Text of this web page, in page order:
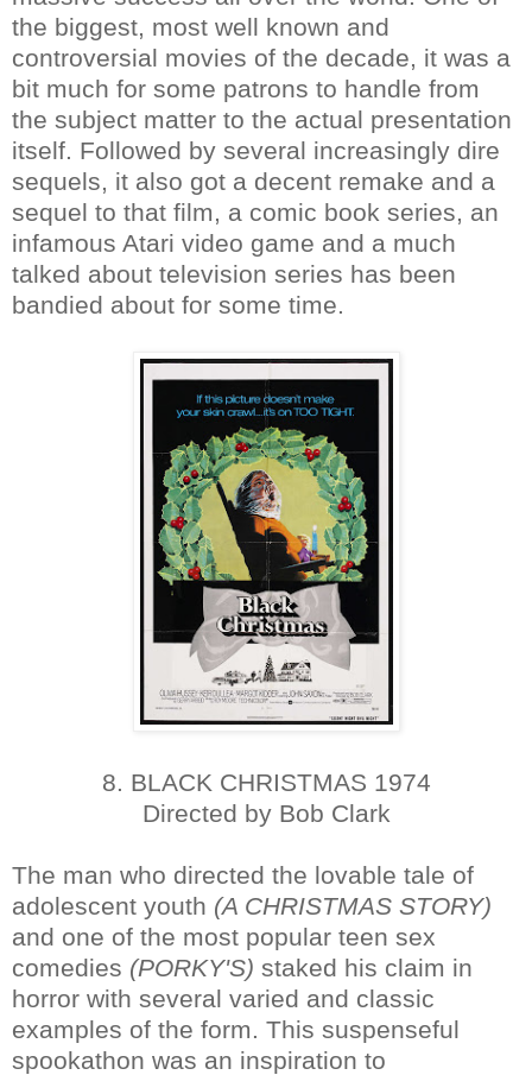
the biggest, most well known and
controversial movies of the decade, it was a
bit much for some patrons to handle from
the subject matter to the actual presentation
itself. Followed by several increasingly dire
sequels, it also got a decent remake and a
sequel to that film, a comic book series, an
infamous Atari video game and a much
talked about television series has been
bandied about for some time.
8. BLACK CHRISTMAS 1974
Directed by Bob Clark
The man who directed the lovable tale of
adolescent youth (A CHRISTMAS STORY)
and one of the most popular teen sex
comedies (PORKY'S) staked his claim in
horror with several varied and classic
examples of the form. This suspenseful
spookathon was an inspiration to